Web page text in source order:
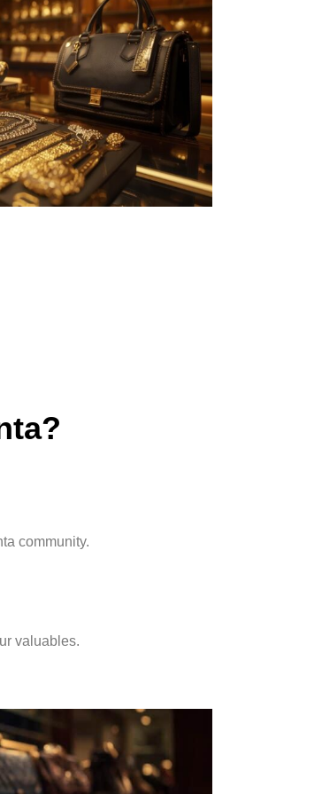
community.
valuables.